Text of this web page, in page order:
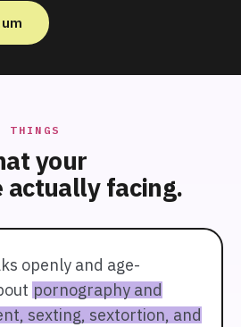
THINGS
your
actually facing.
openly and age-
pornography and
sexting, sextortion, and